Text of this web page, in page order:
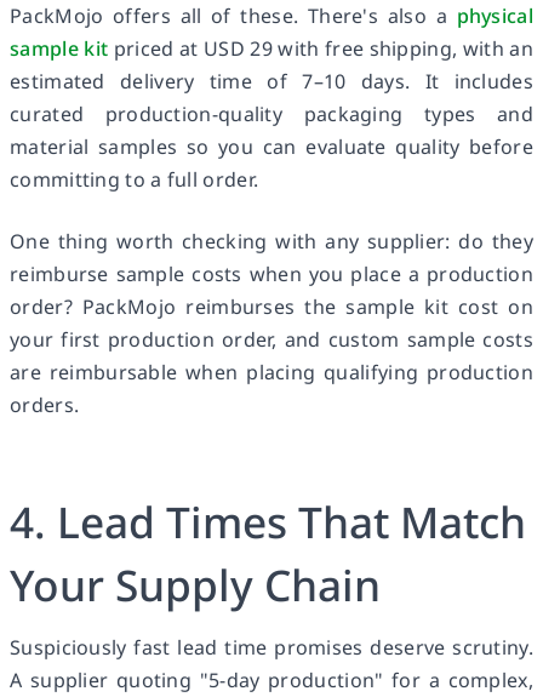
PackMojo offers all of these. There's also a physical
sample kit priced at USD 29 with free shipping, with an
estimated delivery time of 7–10 days. It includes
curated production-quality packaging types and
material samples so you can evaluate quality before
committing to a full order.
One thing worth checking with any supplier: do they
reimburse sample costs when you place a production
order? PackMojo reimburses the sample kit cost on
your first production order, and custom sample costs
are reimbursable when placing qualifying production
orders.
4. Lead Times That Match
Your Supply Chain
Suspiciously fast lead time promises deserve scrutiny.
A supplier quoting "5-day production" for a complex,